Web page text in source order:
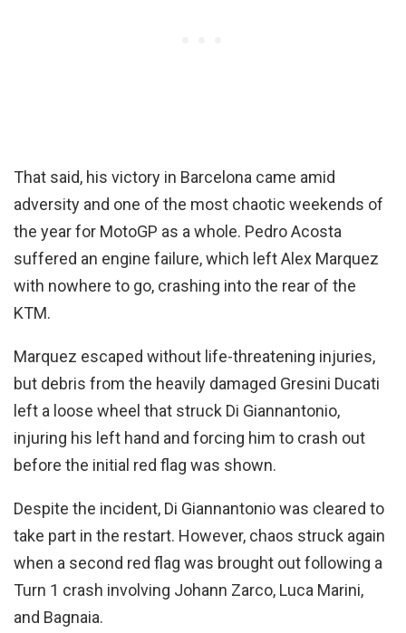
That said, his victory in Barcelona came amid
adversity and one of the most chaotic weekends of
the year for MotoGP as a whole. Pedro Acosta
suffered an engine failure, which left Alex Marquez
with nowhere to go, crashing into the rear of the
KTM.
Marquez escaped without life-threatening injuries,
but debris from the heavily damaged Gresini Ducati
left a loose wheel that struck Di Giannantonio,
injuring his left hand and forcing him to crash out
before the initial red flag was shown.
Despite the incident, Di Giannantonio was cleared to
take part in the restart. However, chaos struck again
when a second red flag was brought out following a
Turn 1 crash involving Johann Zarco, Luca Marini,
and Bagnaia.